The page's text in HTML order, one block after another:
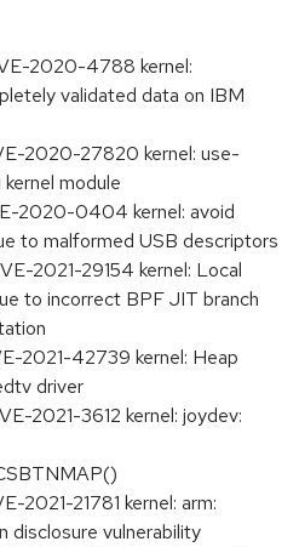
2020-4788 kernel:
validated data on IBM
2020-27820 kernel: use-
module
2020-0404 kernel: avoid
to malformed USB descriptors
2021-29154 kernel: Local
to incorrect BPF JIT branch
2021-42739 kernel: Heap
driver
2021-3612 kernel: joydev:
2021-21781 kernel: arm:
disclosure vulnerability